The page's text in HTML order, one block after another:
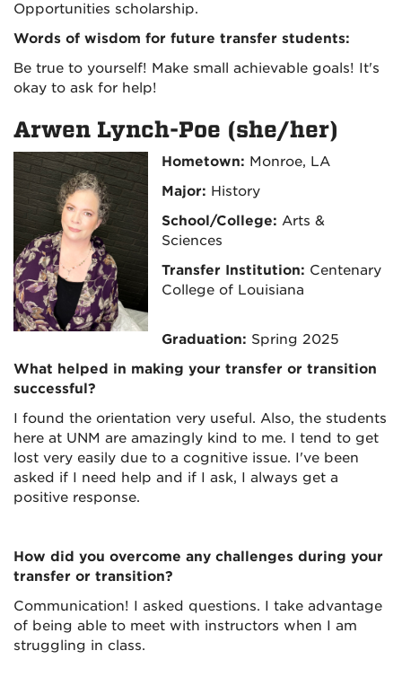
Opportunities scholarship.
Words of wisdom for future transfer students:
Be true to yourself! Make small achievable goals! It's
okay to ask for help!
Arwen Lynch-Poe (she/her)
Hometown: Monroe, LA
Major: History
School/College: Arts &
Sciences
Transfer Institution: Centenary
College of Louisiana
Graduation: Spring 2025
What helped in making your transfer or transition
successful?
I found the orientation very useful. Also, the students
here at UNM are amazingly kind to me. I tend to get
lost very easily due to a cognitive issue. I've been
asked if I need help and if I ask, I always get a
positive response.
How did you overcome any challenges during your
transfer or transition?
Communication! I asked questions. I take advantage
of being able to meet with instructors when I am
struggling in class.